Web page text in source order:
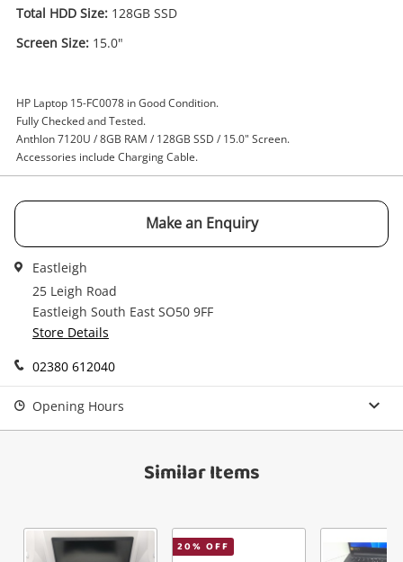
Wishlist alerts
Get notified when the price changes or your
watched items sell. Login/register to get
started! You can update your settings anytime
Total HDD Size: 128GB SSD
Screen Size: 15.0"
HP Laptop 15-FC0078 in Good Condition.
Fully Checked and Tested.
Anthlon 7120U / 8GB RAM / 128GB SSD / 15.0" Screen.
Accessories include Charging Cable.
Make an Enquiry
Eastleigh
25 Leigh Road
Eastleigh South East SO50 9FF
Store Details
02380 612040
Opening Hours
Similar Items
20% OFF
A new item has been added to
your cart
Checkout
Continue Shopping
Name
Message